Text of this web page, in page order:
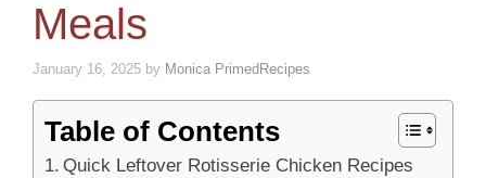
Meals
January 16, 2025 by Monica PrimedRecipes
Table of Contents
Quick Leftover Rotisserie Chicken Recipes